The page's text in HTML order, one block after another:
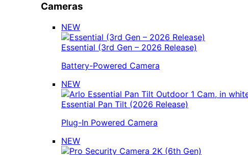
Cameras
NEW
Essential (3rd Gen – 2026 Release)
Battery-Powered Camera
NEW
Essential Pan Tilt (2026 Release)
Plug-In Powered Camera
NEW